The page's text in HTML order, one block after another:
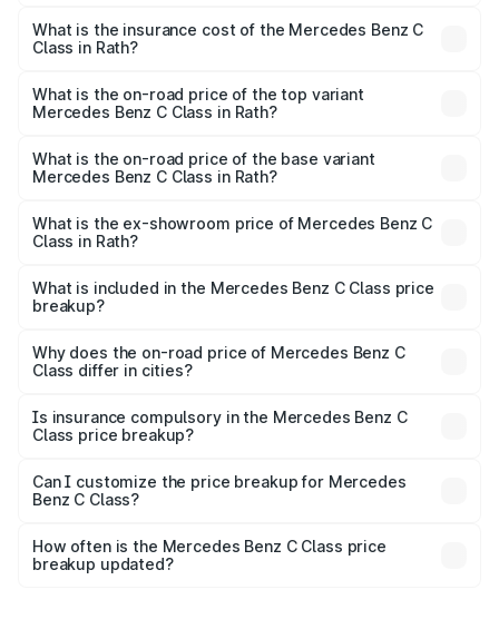
Benz C Class in Rath will be Not Available.
What is the insurance cost of the Mercedes Benz C
Class in Rath?
Benz C Class in Rath is ₹2.55 lakhs
What is the on-road price of the top variant
Mercedes Benz C Class in Rath?
lakhs Lakh in Rath.
What is the on-road price of the base variant
Mercedes Benz C Class in Rath?
₹63.45 lakhs Lakh in Rath.
What is the ex-showroom price of Mercedes Benz C
Class in Rath?
Benz C Class in Rath is ₹60.30 lakhs.
What is included in the Mercedes Benz C Class price
breakup?
charges, insurance, road tax, handling fees, and optional
accessories.
Why does the on-road price of Mercedes Benz C
Class differ in cities?
charges, taxes, and insurance costs.
Is insurance compulsory in the Mercedes Benz C
Class price breakup?
Yes, at least third-party insurance is mandatory in India,
and it is included in the on-road price breakup.
Can I customize the price breakup for Mercedes
Benz C Class?
accessories, or different insurance plans, which will adjust
the final breakup.
How often is the Mercedes Benz C Class price
breakup updated?